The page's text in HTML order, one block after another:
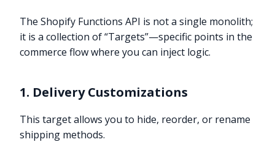
The Shopify Functions API is not a single monolith;
it is a collection of “Targets”—specific points in the
commerce flow where you can inject logic.
1. Delivery Customizations
This target allows you to hide, reorder, or rename
shipping methods.